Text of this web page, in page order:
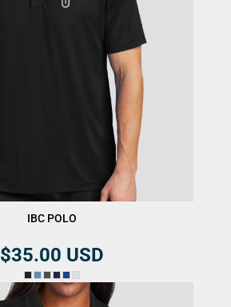
IBC POLO
$35.00 USD